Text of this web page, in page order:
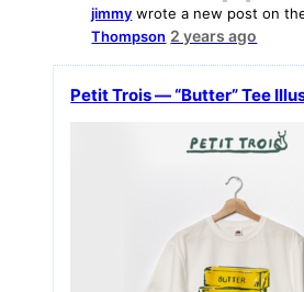
jimmy wrote a new post on
Thompson 2 years ago
Petit Trois — “Butter” Tee